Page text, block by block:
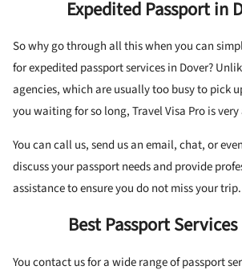
Expedited Passport in
So why go through all this when you can
for expedited passport services in Dover?
agencies, which are usually too busy to pick
you waiting for so long, Travel Visa Pro is very
You can call us, send us an email, chat, or
discuss your passport needs and provide
assistance to ensure you do not miss your trip.
Best Passport
You contact us for a wide range of passport